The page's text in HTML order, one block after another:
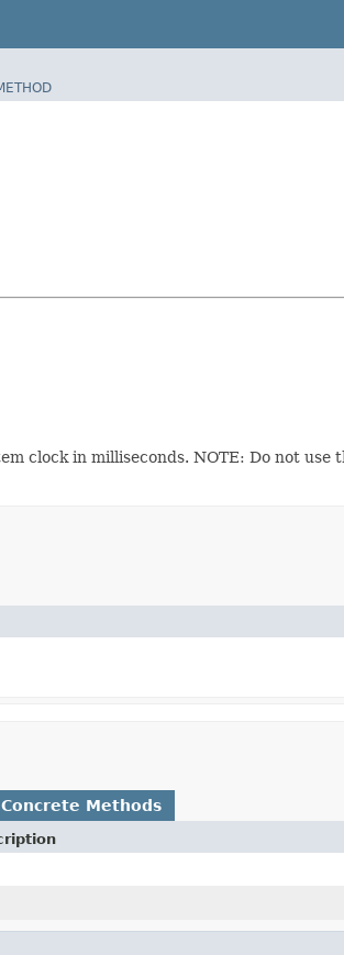
clock in milliseconds. NOTE: Do not
Concrete Methods